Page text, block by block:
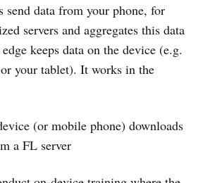
send data from your phone, for
servers and aggregates this data
keeps data on the device (e.g.
your tablet). It works in the
(or mobile phone) downloads
a FL server